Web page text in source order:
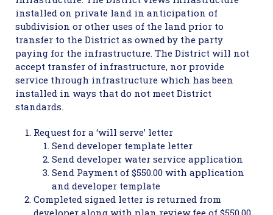
installed on private land in anticipation of
subdivision or other uses of the land prior to
transfer to the District as owned by the party
paying for the infrastructure. The District will not
accept transfer of infrastructure, nor provide
service through infrastructure which has been
installed in ways that do not meet District
standards.
Request for a ‘will serve’ letter
Send developer template letter
Send developer water service application
Send Payment of $550.00 with application
and developer template
Completed signed letter is returned from